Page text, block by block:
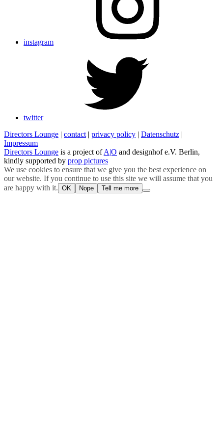
instagram
twitter
Directors Lounge | contact | privacy policy | Datenschutz |
Impressum
Directors Lounge is a project ofA|O and designhof e.V. Berlin,
kindly supported by prop pictures
We use cookies to ensure that we give you the best experience on
our website. If you continue to use this site we will assume that you
are happy with it. OK Nope Tell me more